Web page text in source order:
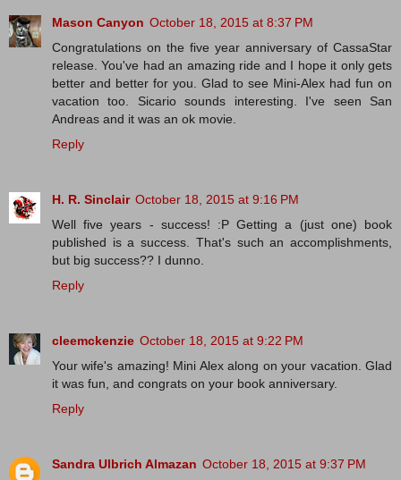
Mason Canyon October 18, 2015 at 8:37 PM
Congratulations on the five year anniversary of CassaStar
release. You've had an amazing ride and I hope it only gets
better and better for you. Glad to see Mini-Alex had fun on
vacation too. Sicario sounds interesting. I've seen San
Andreas and it was an ok movie.
Reply
H. R. Sinclair October 18, 2015 at 9:16 PM
Well five years - success! :P Getting a (just one) book
published is a success. That's such an accomplishments,
but big success?? I dunno.
Reply
cleemckenzie October 18, 2015 at 9:22 PM
Your wife's amazing! Mini Alex along on your vacation. Glad
it was fun, and congrats on your book anniversary.
Reply
Sandra Ulbrich Almazan October 18, 2015 at 9:37 PM